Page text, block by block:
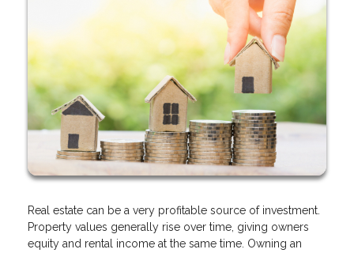
Real estate can be a very profitable source of investment.
Property values generally rise over time, giving owners
equity and rental income at the same time. Owning an